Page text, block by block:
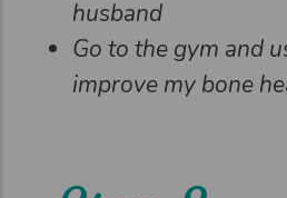
husband
Go to the gym and
improve my bone